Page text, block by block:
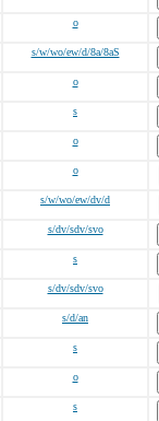
o
s/w/wo/ew/d/8a/8aS
o
s
o
o
s/w/wo/ew/dv/d
s/dv/sdv/svo
s
s/dv/sdv/svo
s/d/an
s
o
s